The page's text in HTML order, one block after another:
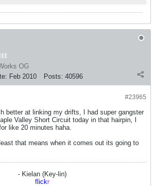
OG
Feb 2010 Posts: 40596
#23965
better at linking my drifts, I had super gangster
Valley Short Circuit today in that hairpin, I
like 20 minutes haha.
that means when it comes out its going to
- Kielan (Key-lin)
flickr